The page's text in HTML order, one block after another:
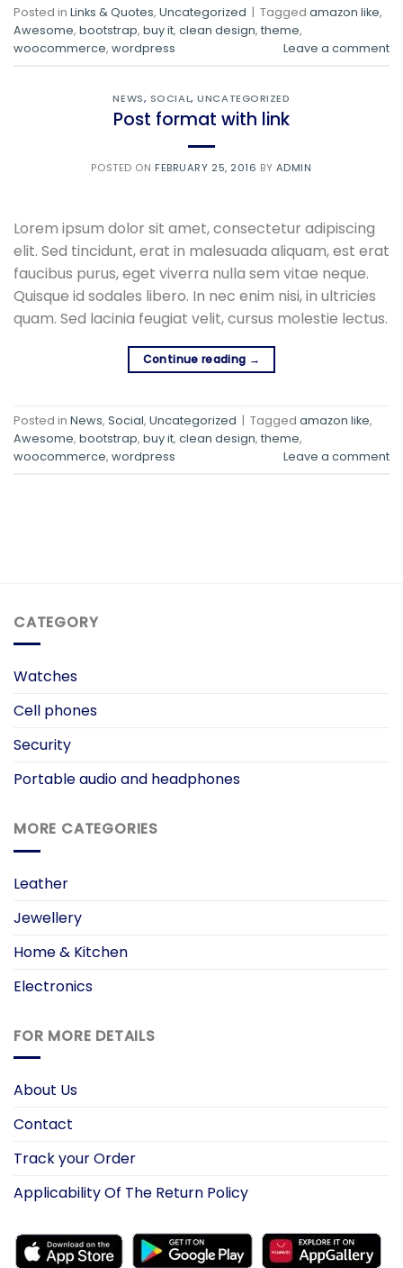
Posted in Links & Quotes, Uncategorized | Tagged amazon like,
Awesome, bootstrap, buy it, clean design, theme,
woocommerce, wordpress Leave a comment
NEWS, SOCIAL,UNCATEGORIZED
Post format with link
POSTED ON FEBRUARY 25, 2016 BY ADMIN
Lorem ipsum dolor sit amet, consectetur adipiscing
elit. Sed tincidunt, erat in malesuada aliquam, est erat
faucibus purus, eget viverra nulla sem vitae neque.
Quisque id sodales libero. In nec enim nisi, in ultricies
quam. Sed lacinia feugiat velit, cursus molestie lectus.
Continue reading →
Posted in News, Social, Uncategorized | Tagged amazon like,
Awesome, bootstrap, buy it, clean design, theme,
woocommerce, wordpress Leave a comment
CATEGORY
Watches
Cell phones
Security
Portable audio and headphones
MORE CATEGORIES
Leather
Jewellery
Home & Kitchen
Electronics
FOR MORE DETAILS
About Us
Contact
Track your Order
Applicability Of The Return Policy